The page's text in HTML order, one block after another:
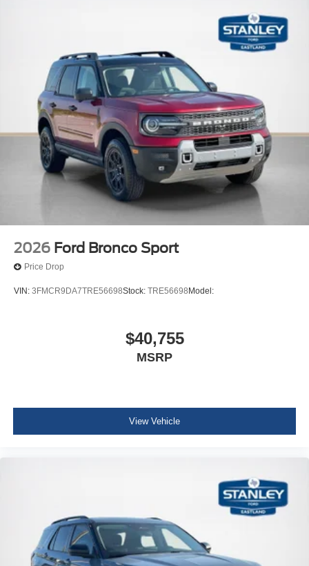
2026 Ford Bronco Sport
Price Drop
VIN: 3FMCR9DA7TRE56698Stock: TRE56698Model:
$40,755
MSRP
View Vehicle